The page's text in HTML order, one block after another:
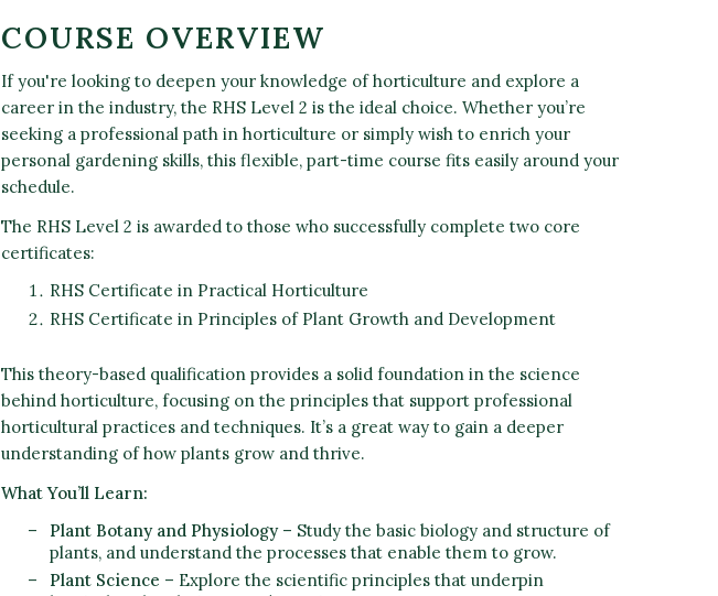
COURSE OVERVIEW
If you're looking to deepen your knowledge of horticulture and explore a
career in the industry, the RHS Level 2 is the ideal choice. Whether you’re
seeking a professional path in horticulture or simply wish to enrich your
personal gardening skills, this flexible, part-time course fits easily around your
schedule.
The RHS Level 2 is awarded to those who successfully complete two core
certificates:
RHS Certificate in Practical Horticulture
RHS Certificate in Principles of Plant Growth and Development
This theory-based qualification provides a solid foundation in the science
behind horticulture, focusing on the principles that support professional
horticultural practices and techniques. It’s a great way to gain a deeper
understanding of how plants grow and thrive.
What You’ll Learn:
Plant Botany and Physiology – Study the basic biology and structure of
plants, and understand the processes that enable them to grow.
Plant Science – Explore the scientific principles that underpin